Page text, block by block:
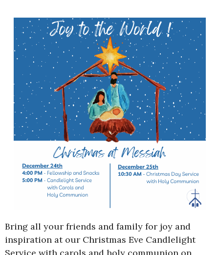
Bring all your friends and family for joy and
inspiration at our Christmas Eve Candlelight